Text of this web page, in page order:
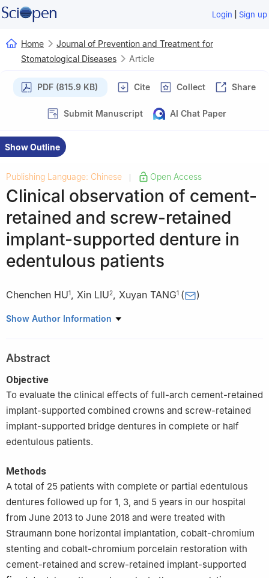
Login | Sign up
Home
Journal of Prevention and Treatment for
Stomatological Diseases
Article
PDF (815.9 KB) Cite Collect Share
Submit Manuscript AI Chat Paper
Show Outline
Publishing Language: Chinese | Open Access
Clinical observation of cement-
retained and screw-retained
implant-supported denture in
edentulous patients
Chenchen HU1, Xin LIU2, Xuyan TANG1 ( )
1 Department of Prosthodontics, Affiliated Stomatological
of Anhui Medical University, Hefei 230032, China
Show Author Information
Abstract
Objective
To evaluate the clinical effects of full-arch cement-retained
implant-supported combined crowns and screw-retained
implant-supported bridge dentures in complete or half
edentulous patients.
Methods
A total of 25 patients with complete or partial edentulous
dentures followed up for 1, 3, and 5 years in our hospital
from June 2013 to June 2018 and were treated with
Straumann bone horizontal implantation, cobalt-chromium
stenting and cobalt-chromium porcelain restoration with
cement-retained and screw-retained implant-supported